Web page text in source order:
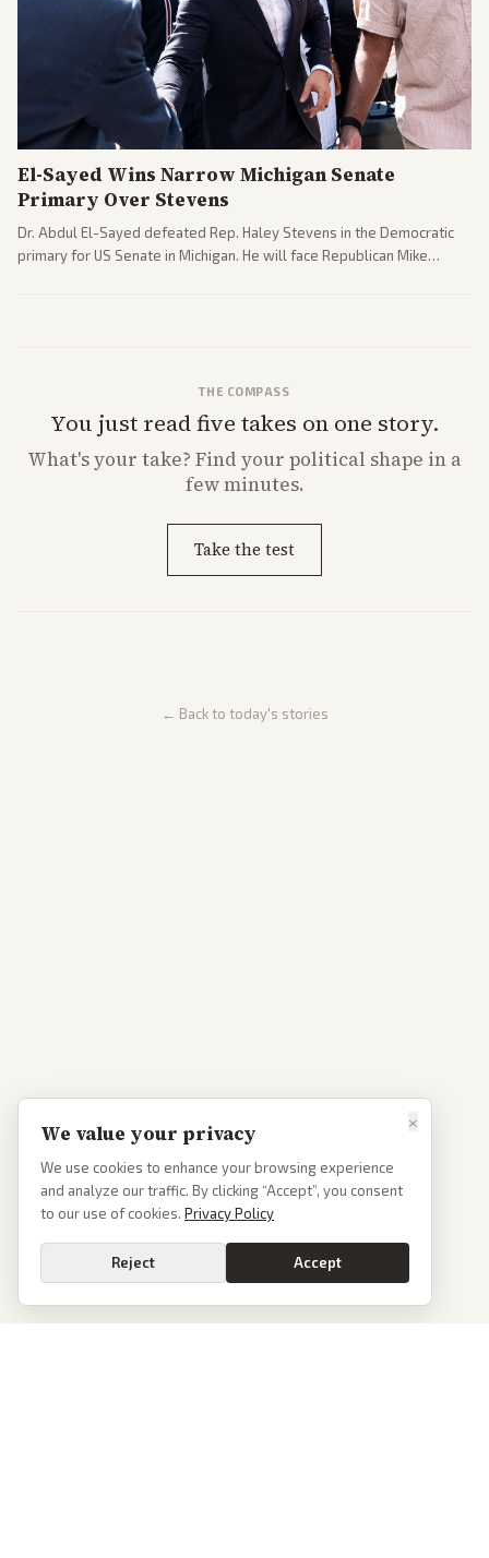
El-Sayed Wins Narrow Michigan Senate
Primary Over Stevens
Dr. Abdul El-Sayed defeated Rep. Haley Stevens in the Democratic
primary for US Senate in Michigan. He will face Republican Mike
THE COMPASS
You just read five takes on one story.
What'syour take? Find your political shape in a
few minutes.
Take the test
← Back to today's stories
×
We value your privacy
We use cookies to enhance your browsing experience
and analyze our traffic. By clicking “Accept”, you consent
to our use of cookies. Privacy Policy
Reject Accept